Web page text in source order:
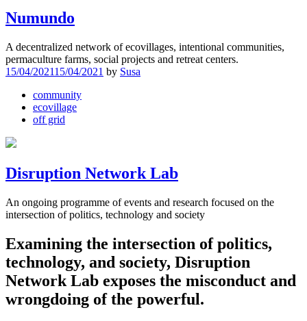
Numundo
A decentralized network of ecovillages, intentional communities,
permaculture farms, social projects and retreat centers.
15/04/202115/04/2021 by Susa
community
ecovillage
off grid
Disruption Network Lab
An ongoing programme of events and research focused on the
intersection of politics, technology and society
Examining the intersection of politics,
technology, and society, Disruption
Network Lab exposes the misconduct and
wrongdoing of the powerful.